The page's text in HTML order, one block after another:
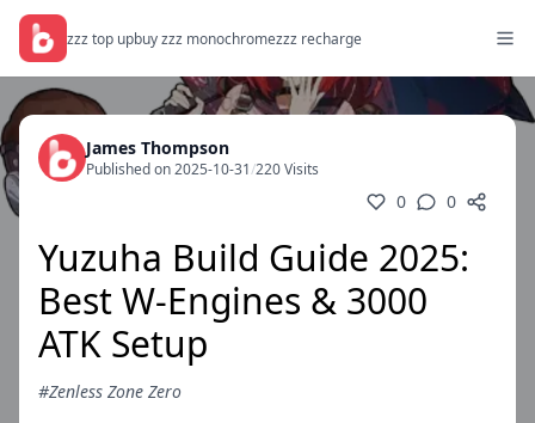
zzz top upbuy zzz monochromezzz recharge
James Thompson
Published on 2025-10-31/220 Visits
0 0
Yuzuha Build Guide 2025:
Best W-Engines & 3000
ATK Setup
#Zenless Zone Zero